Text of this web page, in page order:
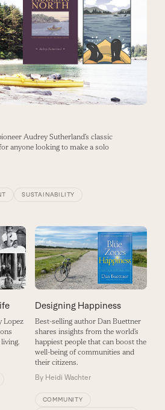
Audrey Sutherland’s classic
anyone looking to make a solo
SUSTAINABILITY
Lopez
Designing Happiness
Best-selling author Dan Buettner
shares insights from the world’s
happiest people that can boost the
well-being of communities and
their citizens.
By Heidi Wachter
COMMUNITY